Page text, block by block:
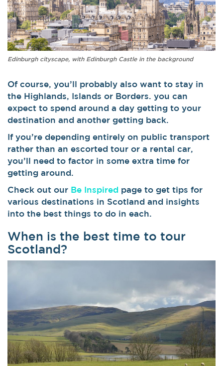
Edinburgh cityscape, with Edinburgh Castle in the background
Of course, you’ll probably also want to stay in
the Highlands, Islands or Borders. you can
expect to spend around a day getting to your
destination and another getting back.
If you’re depending entirely on public transport
rather than an escorted tour or a rental car,
you’ll need to factor in some extra time for
getting around.
Check out our Be Inspired page to get tips for
various destinations in Scotland and insights
into the best things to do in each.
When is the best time to tour
Scotland?